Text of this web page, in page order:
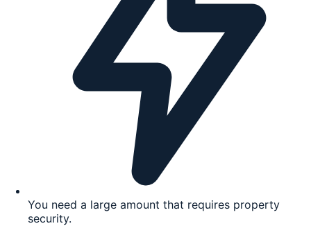
You need a large amount that requires property
security.